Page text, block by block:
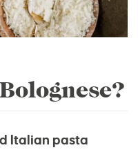
Italian pasta